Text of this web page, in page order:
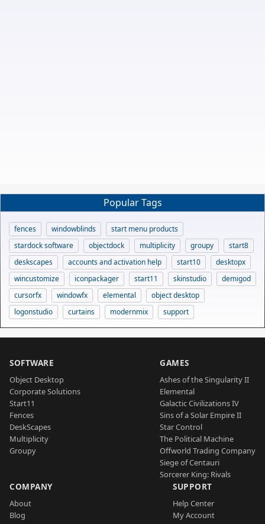
Popular Tags
fences windowblinds
start menu products
stardock software
objectdock multiplicity groupy
start8
deskscapes
accounts and activation help start10
desktopx
wincustomize
iconpackager start11 skinstudio
demigod
cursorfx
windowfx elemental
object desktop
logonstudio
curtains modernmix support
SOFTWARE
Object Desktop
Corporate Solutions
Start11
Fences
DeskScapes
Multiplicity
Groupy
GAMES
Ashes of the Singularity II
Elemental
Galactic Civilizations IV
Sins of a Solar Empire II
Star Control
The Political Machine
Offworld Trading Company
Siege of Centauri
Sorcerer King: Rivals
COMPANY
About
Blog
SUPPORT
Help Center
My Account